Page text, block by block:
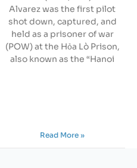
Alvarez was the first pilot
shot down, captured, and
held as a prisoner of war
(POW) at the Hỏa Lò Prison,
also known as the “Hanoi
Read More »